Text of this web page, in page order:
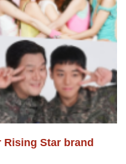
Rising Star brand